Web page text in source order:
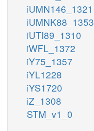
iUMN146_1321
iUMNK88_1353
iUTI89_1310
iWFL_1372
iY75_1357
iYL1228
iYS1720
iZ_1308
STM_v1_0